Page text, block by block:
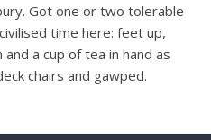
Got one or two tolerable
time here: feet up,
and a cup of tea in hand as
chairs and gawped.